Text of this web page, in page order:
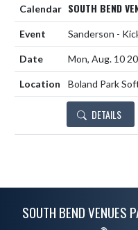
SOUTH BEND
Sanderson -
Mon, Aug. 10
Boland Park
DETAILS
SOUTH BEND VENUES